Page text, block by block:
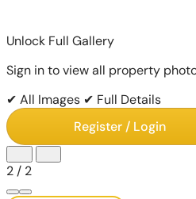
Unlock Full Gallery
Sign in to view all property
✔ All Images ✔ Full Details
Register / Login
2 / 2